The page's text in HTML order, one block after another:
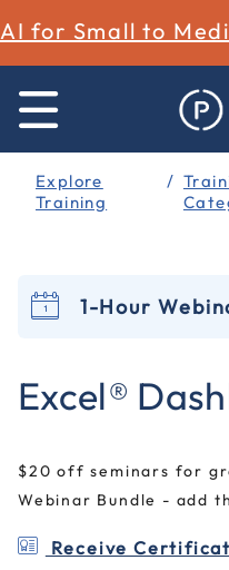
AI for Small to
Explore
Training
1-Hour
Excel®
$20 off seminars for
Webinar Bundle - add
Receive